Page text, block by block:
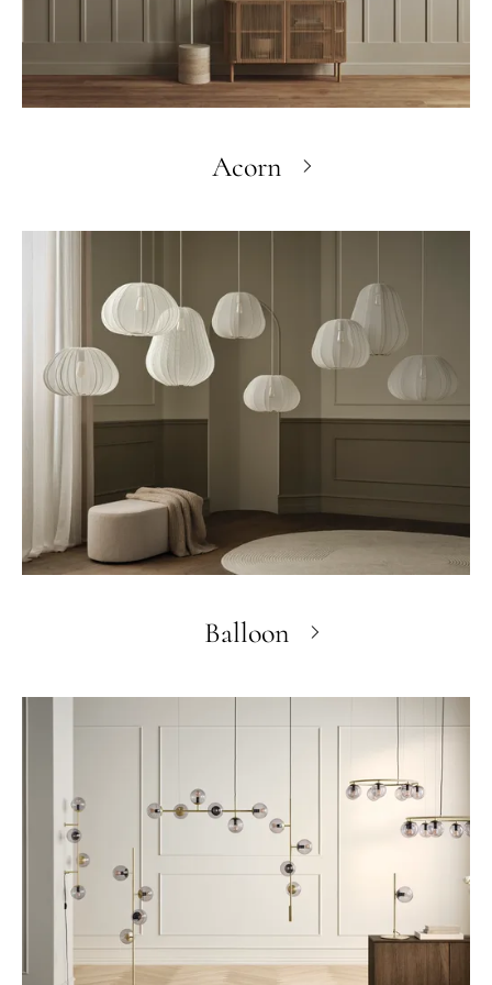
Acorn
Balloon